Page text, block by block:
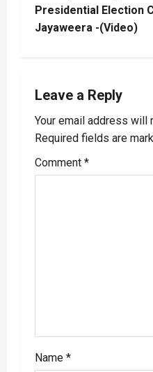
t
v
i
g
Presidential Election
Jayaweera -(Video)
Leave a Reply
Your email address will
Required fields are
Comment *
Name *